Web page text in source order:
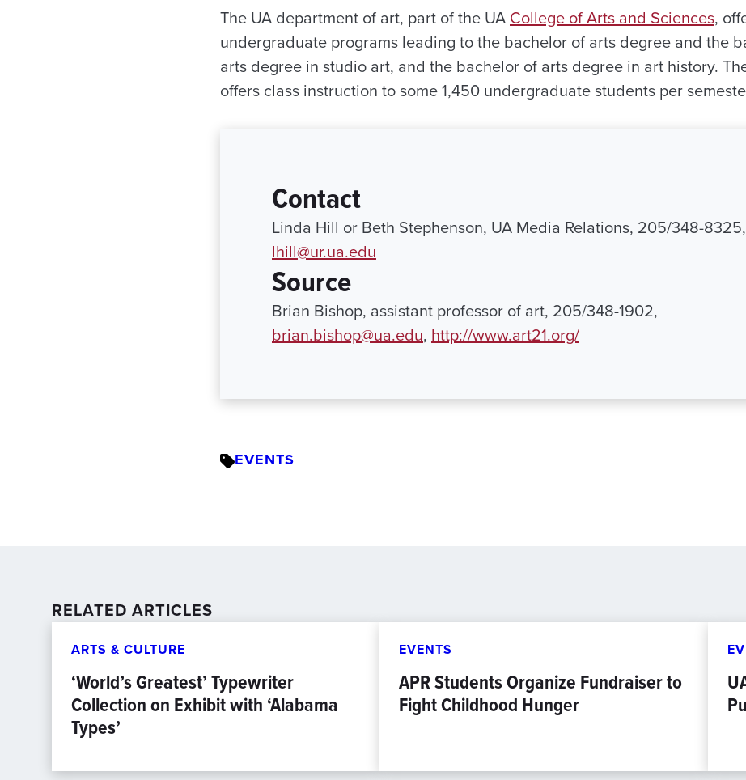
The UA department of art, part of the UACollege of Arts and Sciences,
undergraduate programs leading to the bachelor of arts degree and the
arts degree in studio art, and the bachelor of arts degree in art history.
offers class instruction to some 1,450 undergraduate students per
Contact
Linda Hill or Beth Stephenson, UA Media Relations, 205/348-8325,
lhill@ur.ua.edu
Source
Brian Bishop, assistant professor of art, 205/348-1902,
brian.bishop@ua.edu, http://www.art21.org/
EVENTS
RELATED ARTICLES
ARTS & CULTURE
‘World’s Greatest’ Typewriter
Collection on Exhibit with ‘Alabama
Types’
EVENTS
APR Students Organize Fundraiser to
Fight Childhood Hunger